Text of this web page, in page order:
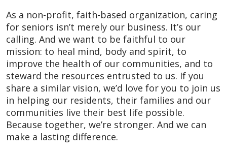
As a non-profit, faith-based organization, caring
for seniors isn’t merely our business. It’s our
calling. And we want to be faithful to our
mission: to heal mind, body and spirit, to
improve the health of our communities, and to
steward the resources entrusted to us. If you
share a similar vision, we’d love for you to join us
in helping our residents, their families and our
communities live their best life possible.
Because together, we’re stronger. And we can
make a lasting difference.